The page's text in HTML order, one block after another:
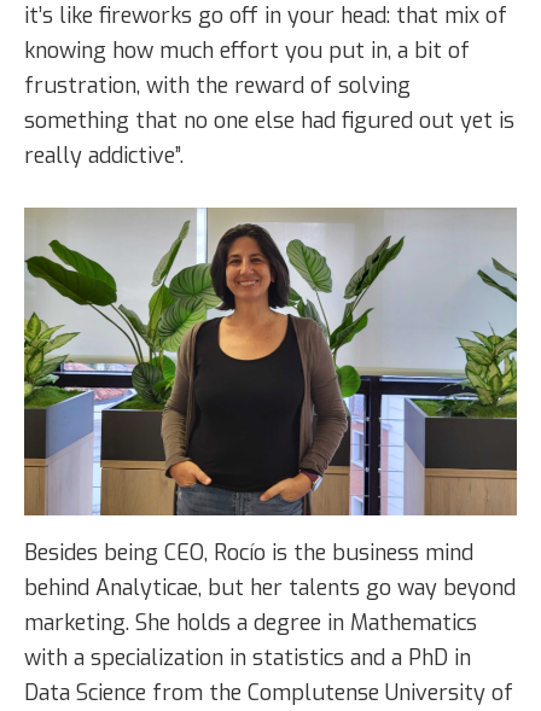
it’s like fireworks go off in your head: that mix of
knowing how much effort you put in, a bit of
frustration, with the reward of solving
something that no one else had figured out yet is
really addictive”.
Besides being CEO, Rocío is the business mind
behind Analyticae, but her talents go way beyond
marketing. She holds a degree in Mathematics
with a specialization in statistics and a PhD in
Data Science from the Complutense University of